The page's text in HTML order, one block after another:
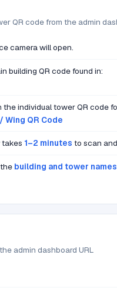
QR code from the admin
camera will open.
building QR code found in:
the individual tower QR code
QR Code
takes 1–2 minutes to scan
building and tower names
admin dashboard URL